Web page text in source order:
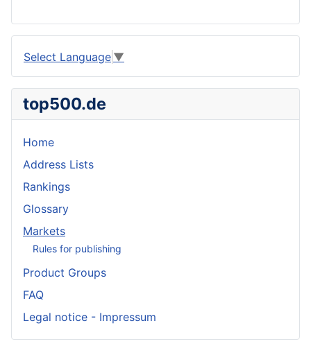
Select Language ▼
top500.de
Home
Address Lists
Rankings
Glossary
Markets
Rules for publishing
Product Groups
FAQ
Legal notice - Impressum